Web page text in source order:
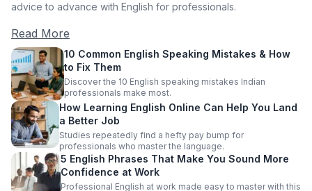
advice to advance with English for professionals.
Read More
10 Common English Speaking Mistakes & How
to Fix Them
Discover the 10 English speaking mistakes Indian
professionals make most.
How Learning English Online Can Help You Land
a Better Job
Studies repeatedly find a hefty pay bump for
professionals who master the language.
5 English Phrases That Make You Sound More
Confidence at Work
Professional English at work made easy to master with this